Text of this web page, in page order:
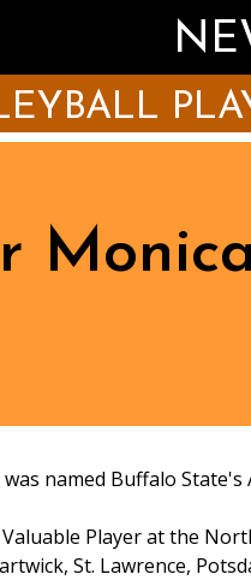
named Buffalo State's
Player at the
St. Lawrence,